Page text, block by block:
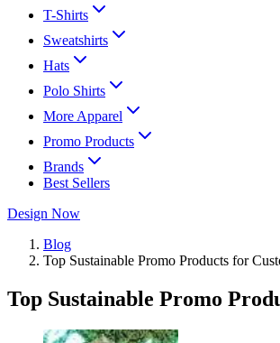
T-Shirts
Sweatshirts
Hats
Polo Shirts
More Apparel
Promo Products
Brands
Best Sellers
Design Now
Blog
Top Sustainable Promo Products for
Top Sustainable Promo